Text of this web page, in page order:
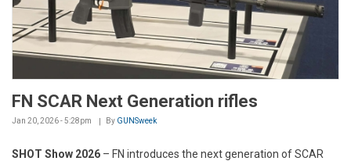
FN SCAR Next Generation rifles
Jan 20, 2026 - 5:28pm By GUNSweek
SHOT Show 2026 – FN introduces the next generation of SCAR